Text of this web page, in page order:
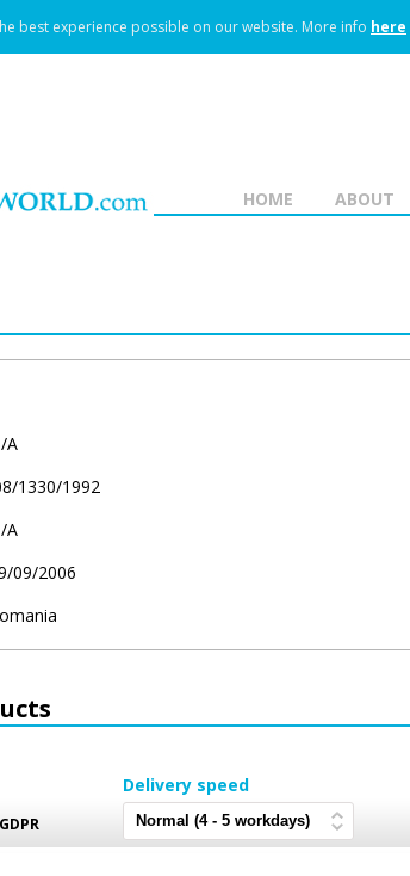
best experience possible on our website. More info here
ABOUT
HOME
A
1330/1992
A
09/2006
Delivery speed